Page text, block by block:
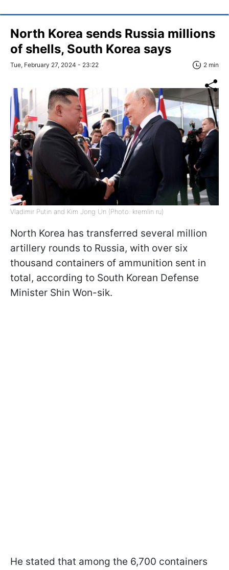
North Korea sends Russia millions
of shells, South Korea says
Tue, February 27, 2024 - 23:22 2 min
Vladimir Putin and Kim Jong Un (Photo: kremlin ru)
North Korea has transferred several million
artillery rounds to Russia, with over six
thousand containers of ammunition sent in
total, according to South Korean Defense
Minister Shin Won-sik.
He stated that among the 6,700 containers